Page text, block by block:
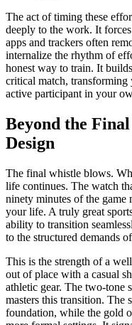
The act of timing these
deeply to the work. It
apps and trackers often
internalize the rhythm of
honest way to train. It
critical match, transforming
active participant in your
Beyond the
Design
The final whistle blows.
life continues. The watch
ninety minutes of the game
your life. A truly great
ability to transition
to the structured demands
This is the strength of a
out of place with a casual
athletic gear. The two-tone
masters this transition. The
foundation, while the gold